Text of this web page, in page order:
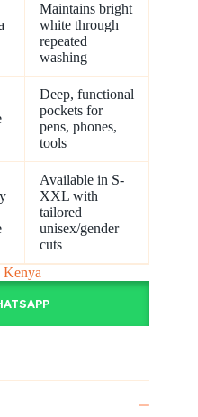
Maintains bright
white through
repeated
washing
Deep, functional
pockets for
pens, phones,
tools
Available in S-
XXL with
tailored
unisex/gender
cuts
Kenya